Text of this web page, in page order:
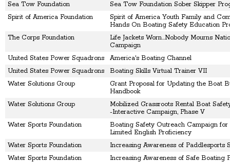
Sea Tow Foundation
Sea Tow Foundation Sober Skipper
Spirit of America Foundation
Spirit of America Youth Family and
Hands On Boating Safety Education
The Corps Foundation
Life Jackets Worn...Nobody Mourns
Campaign
United States Power Squadrons
America's Boating Channel
United States Power Squadrons
Boating Skills Virtual Trainer VII
Water Solutions Group
Grant Proposal for Updating the Boat
Handbook
Water Solutions Group
Mobilized Grassroots Rental Boat
-Interactive Campaign, Phase V
Water Sports Foundation
Boating Safety Outreach Campaign
Limited English Proficiency
Water Sports Foundation
Increasing Awareness of Paddlesports
Water Sports Foundation
Increasing Awareness of Safe Boating